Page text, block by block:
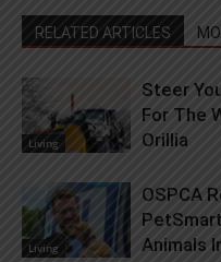
RELATED ARTICLES
Living
Steer
For The
Orillia
Living
OSPCA
Animals